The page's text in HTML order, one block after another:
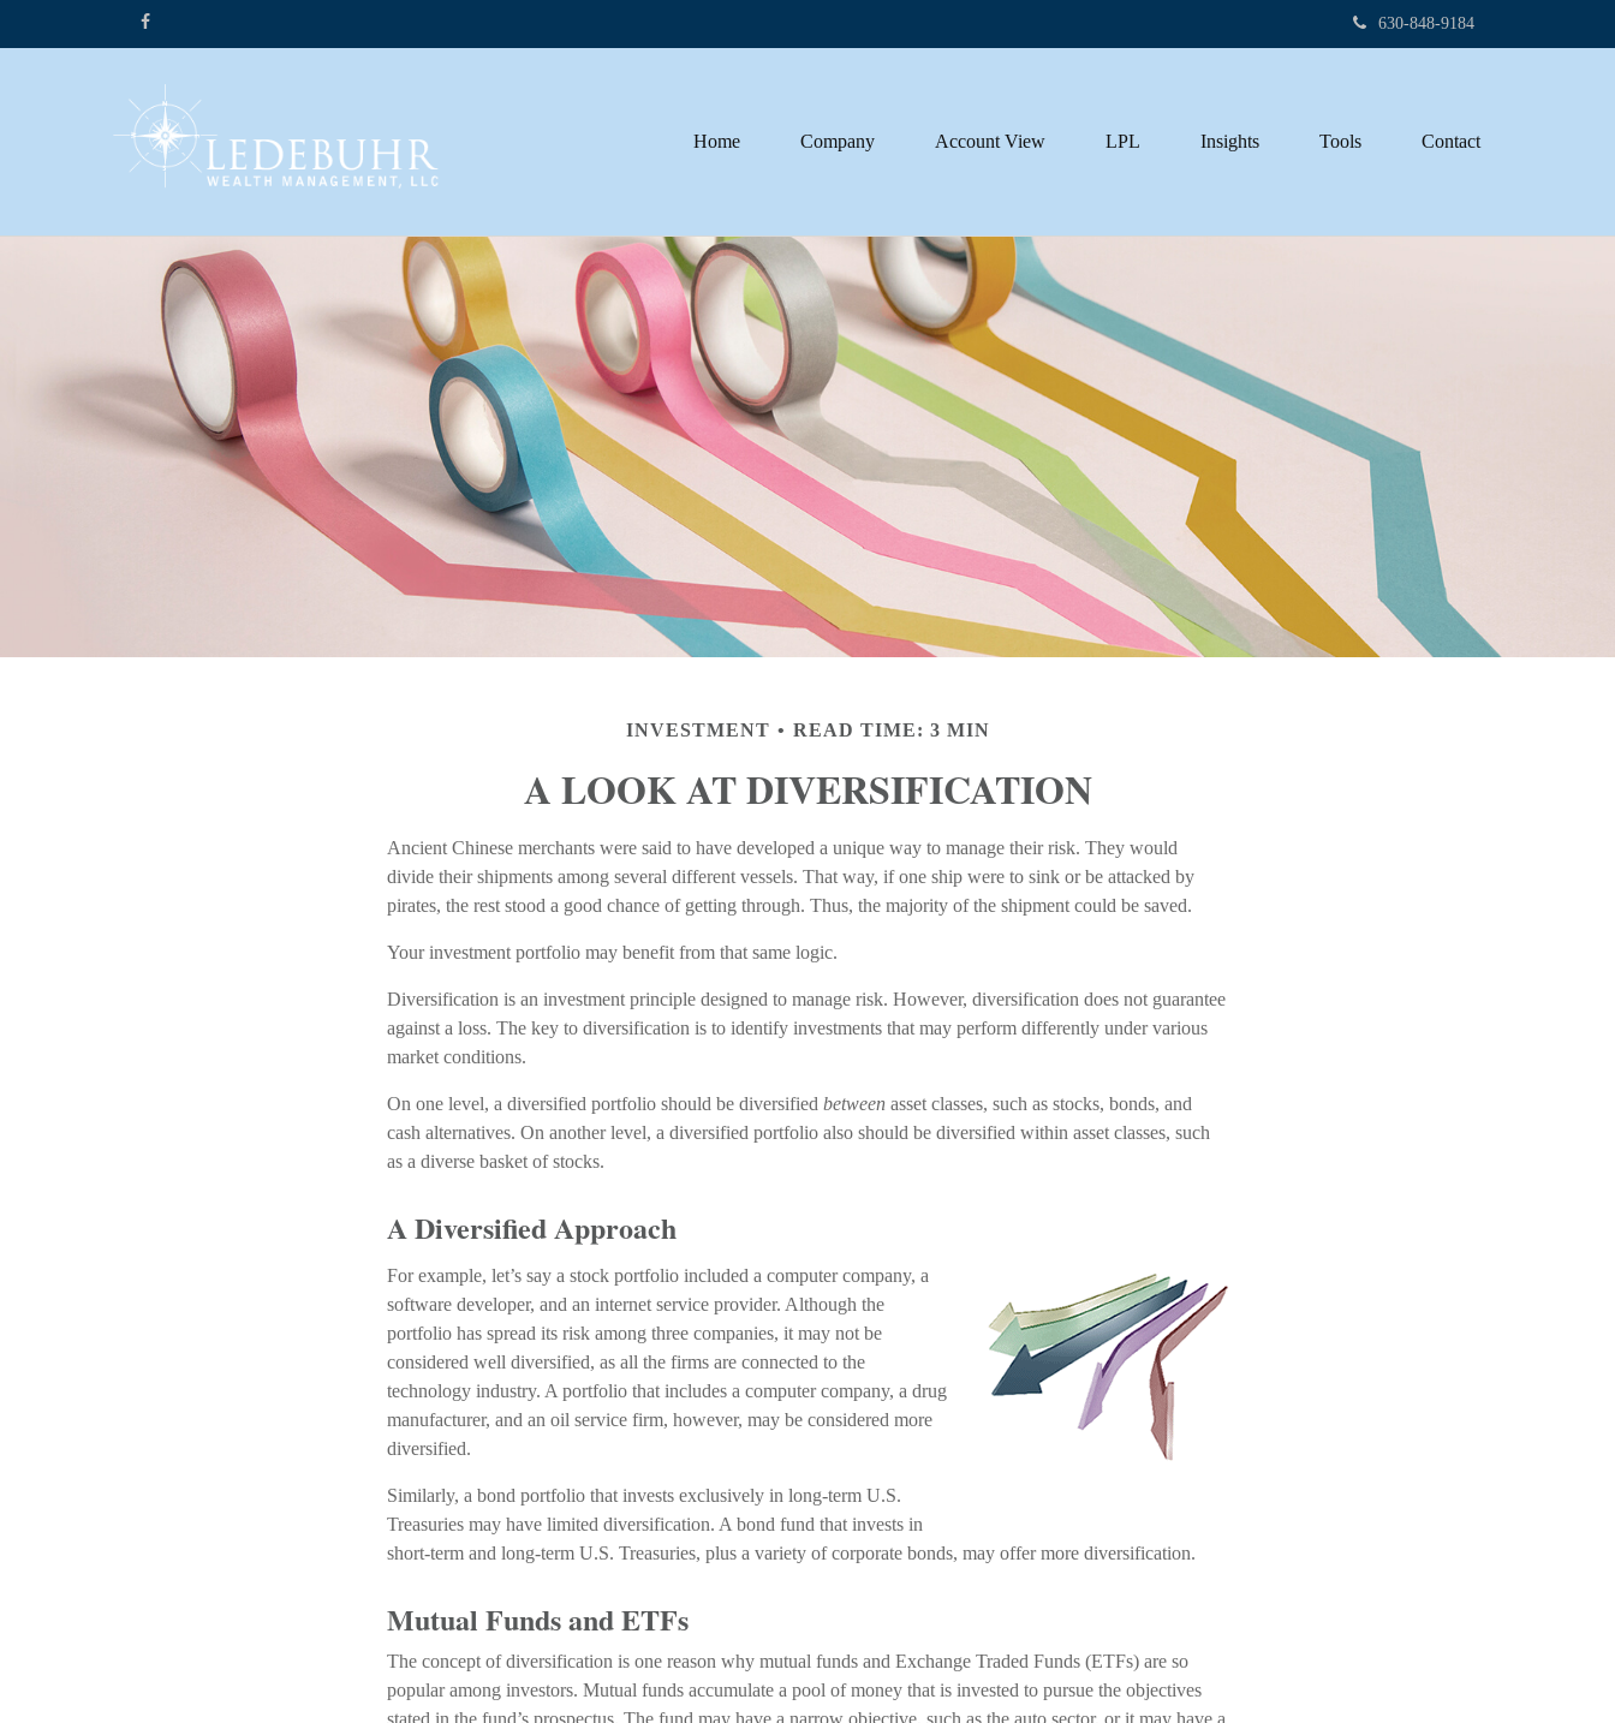
630-848-9184
Home Company Account View LPL Insights Tools Contact
INVESTMENT READ TIME: 3 MIN
A LOOK AT DIVERSIFICATION
Ancient Chinese merchants were said to have developed a unique way to manage their risk. They would
divide their shipments among several different vessels. That way, if one ship were to sink or be attacked by
pirates, the rest stood a good chance of getting through. Thus, the majority of the shipment could be saved.
Your investment portfolio may benefit from that same logic.
Diversification is an investment principle designed to manage risk. However, diversification does not guarantee
against a loss. The key to diversification is to identify investments that may perform differently under various
market conditions.
On one level, a diversified portfolio should be diversified between asset classes, such as stocks, bonds, and
cash alternatives. On another level, a diversified portfolio also should be diversified within asset classes, such
as a diverse basket of stocks.
A Diversified Approach
For example, let’s say a stock portfolio included a computer company, a
software developer, and an internet service provider. Although the
portfolio has spread its risk among three companies, it may not be
considered well diversified, as all the firms are connected to the
technology industry. A portfolio that includes a computer company, a drug
manufacturer, and an oil service firm, however, may be considered more
diversified.
Similarly, a bond portfolio that invests exclusively in long-term U.S.
Treasuries may have limited diversification. A bond fund that invests in
short-term and long-term U.S. Treasuries, plus a variety of corporate bonds, may offer more diversification.
Mutual Funds and ETFs
The concept of diversification is one reason why mutual funds and Exchange Traded Funds (ETFs) are so
popular among investors. Mutual funds accumulate a pool of money that is invested to pursue the objectives
stated in the fund’s prospectus. The fund may have a narrow objective, such as the auto sector, or it may have a